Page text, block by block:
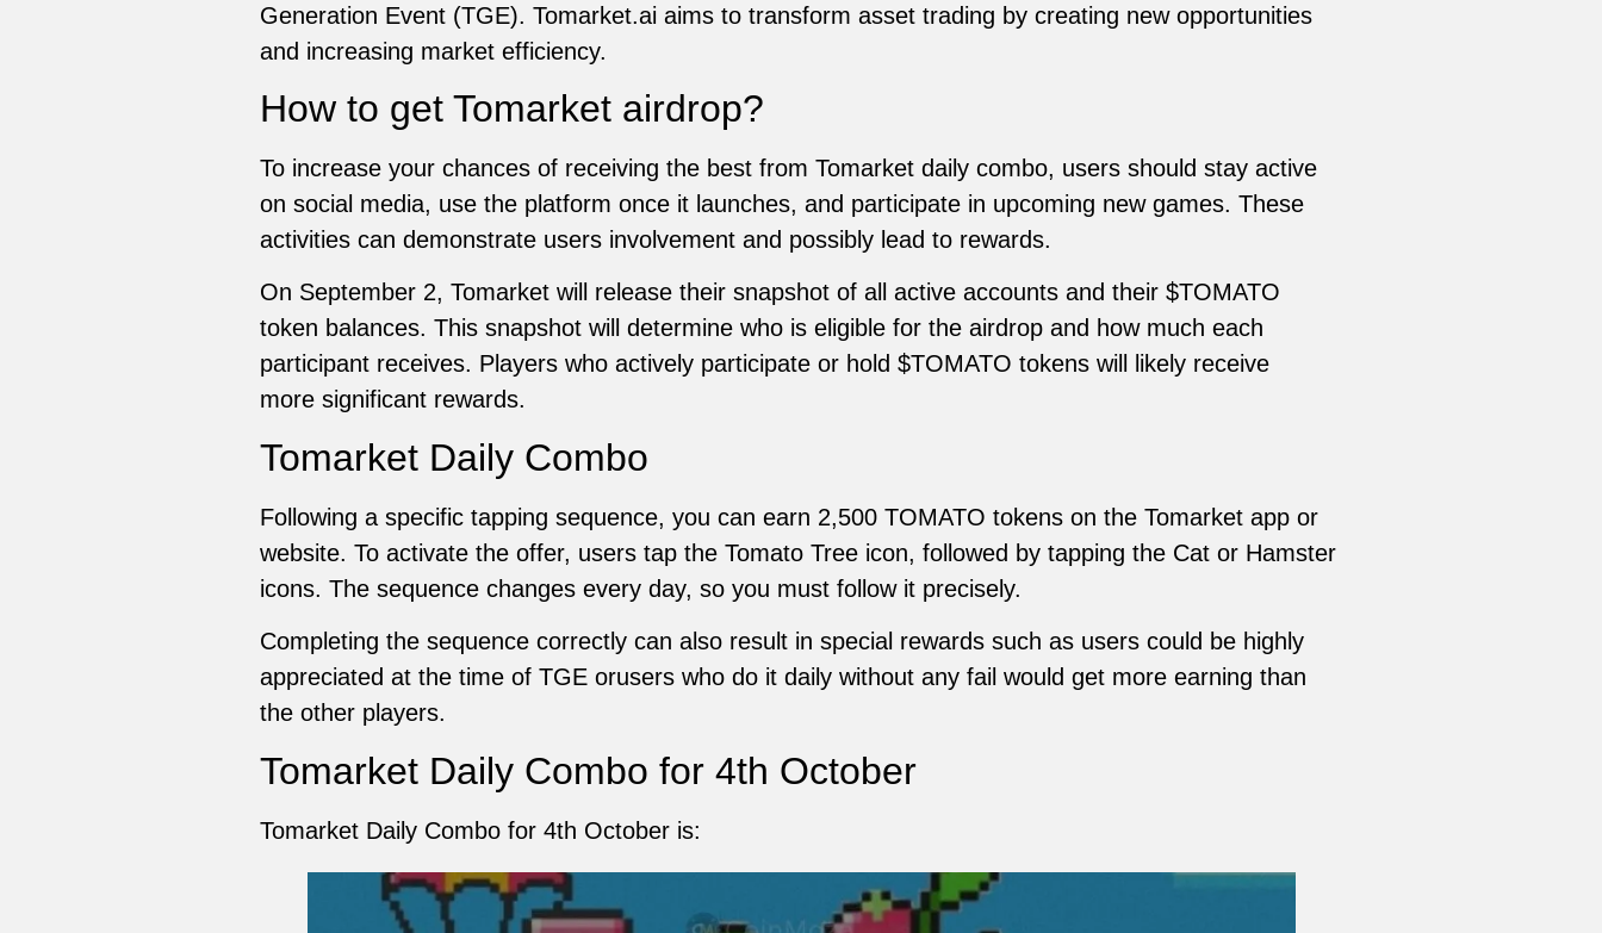
Generation Event (TGE). Tomarket.ai aims to transform asset trading by creating new opportunities
and increasing market efficiency.
How to get Tomarket airdrop?
To increase your chances of receiving the best from Tomarket daily combo, users should stay active
on social media, use the platform once it launches, and participate in upcoming new games. These
activities can demonstrate users involvement and possibly lead to rewards.
On September 2, Tomarket will release their snapshot of all active accounts and their $TOMATO
token balances. This snapshot will determine who is eligible for the airdrop and how much each
participant receives. Players who actively participate or hold $TOMATO tokens will likely receive
more significant rewards.
Tomarket Daily Combo
Following a specific tapping sequence, you can earn 2,500 TOMATO tokens on the Tomarket app or
website. To activate the offer, users tap the Tomato Tree icon, followed by tapping the Cat or Hamster
icons. The sequence changes every day, so you must follow it precisely.
Completing the sequence correctly can also result in special rewards such as users could be highly
appreciated at the time of TGE orusers who do it daily without any fail would get more earning than
the other players.
Tomarket Daily Combo for 4th October
Tomarket Daily Combo for 4th October is: